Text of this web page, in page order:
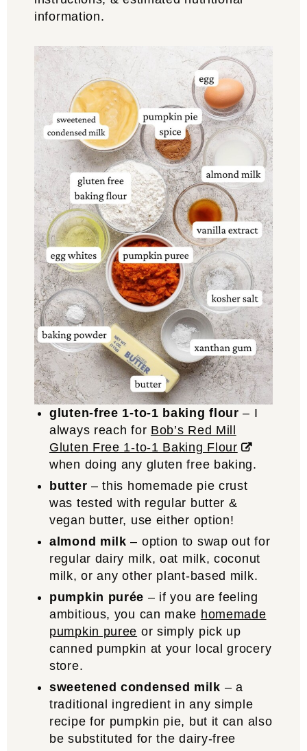
information.
gluten-free 1-to-1 baking flour – I
always reach for Bob’s Red Mill
Gluten Free 1-to-1 Baking Flour
when doing any gluten free baking.
butter – this homemade pie crust
was tested with regular butter &
vegan butter, use either option!
almond milk – option to swap out for
regular dairy milk, oat milk, coconut
milk, or any other plant-based milk.
pumpkin purée – if you are feeling
ambitious, you can make homemade
pumpkin puree or simply pick up
canned pumpkin at your local grocery
store.
sweetened condensed milk – a
traditional ingredient in any simple
recipe for pumpkin pie, but it can also
be substituted for the dairy-free